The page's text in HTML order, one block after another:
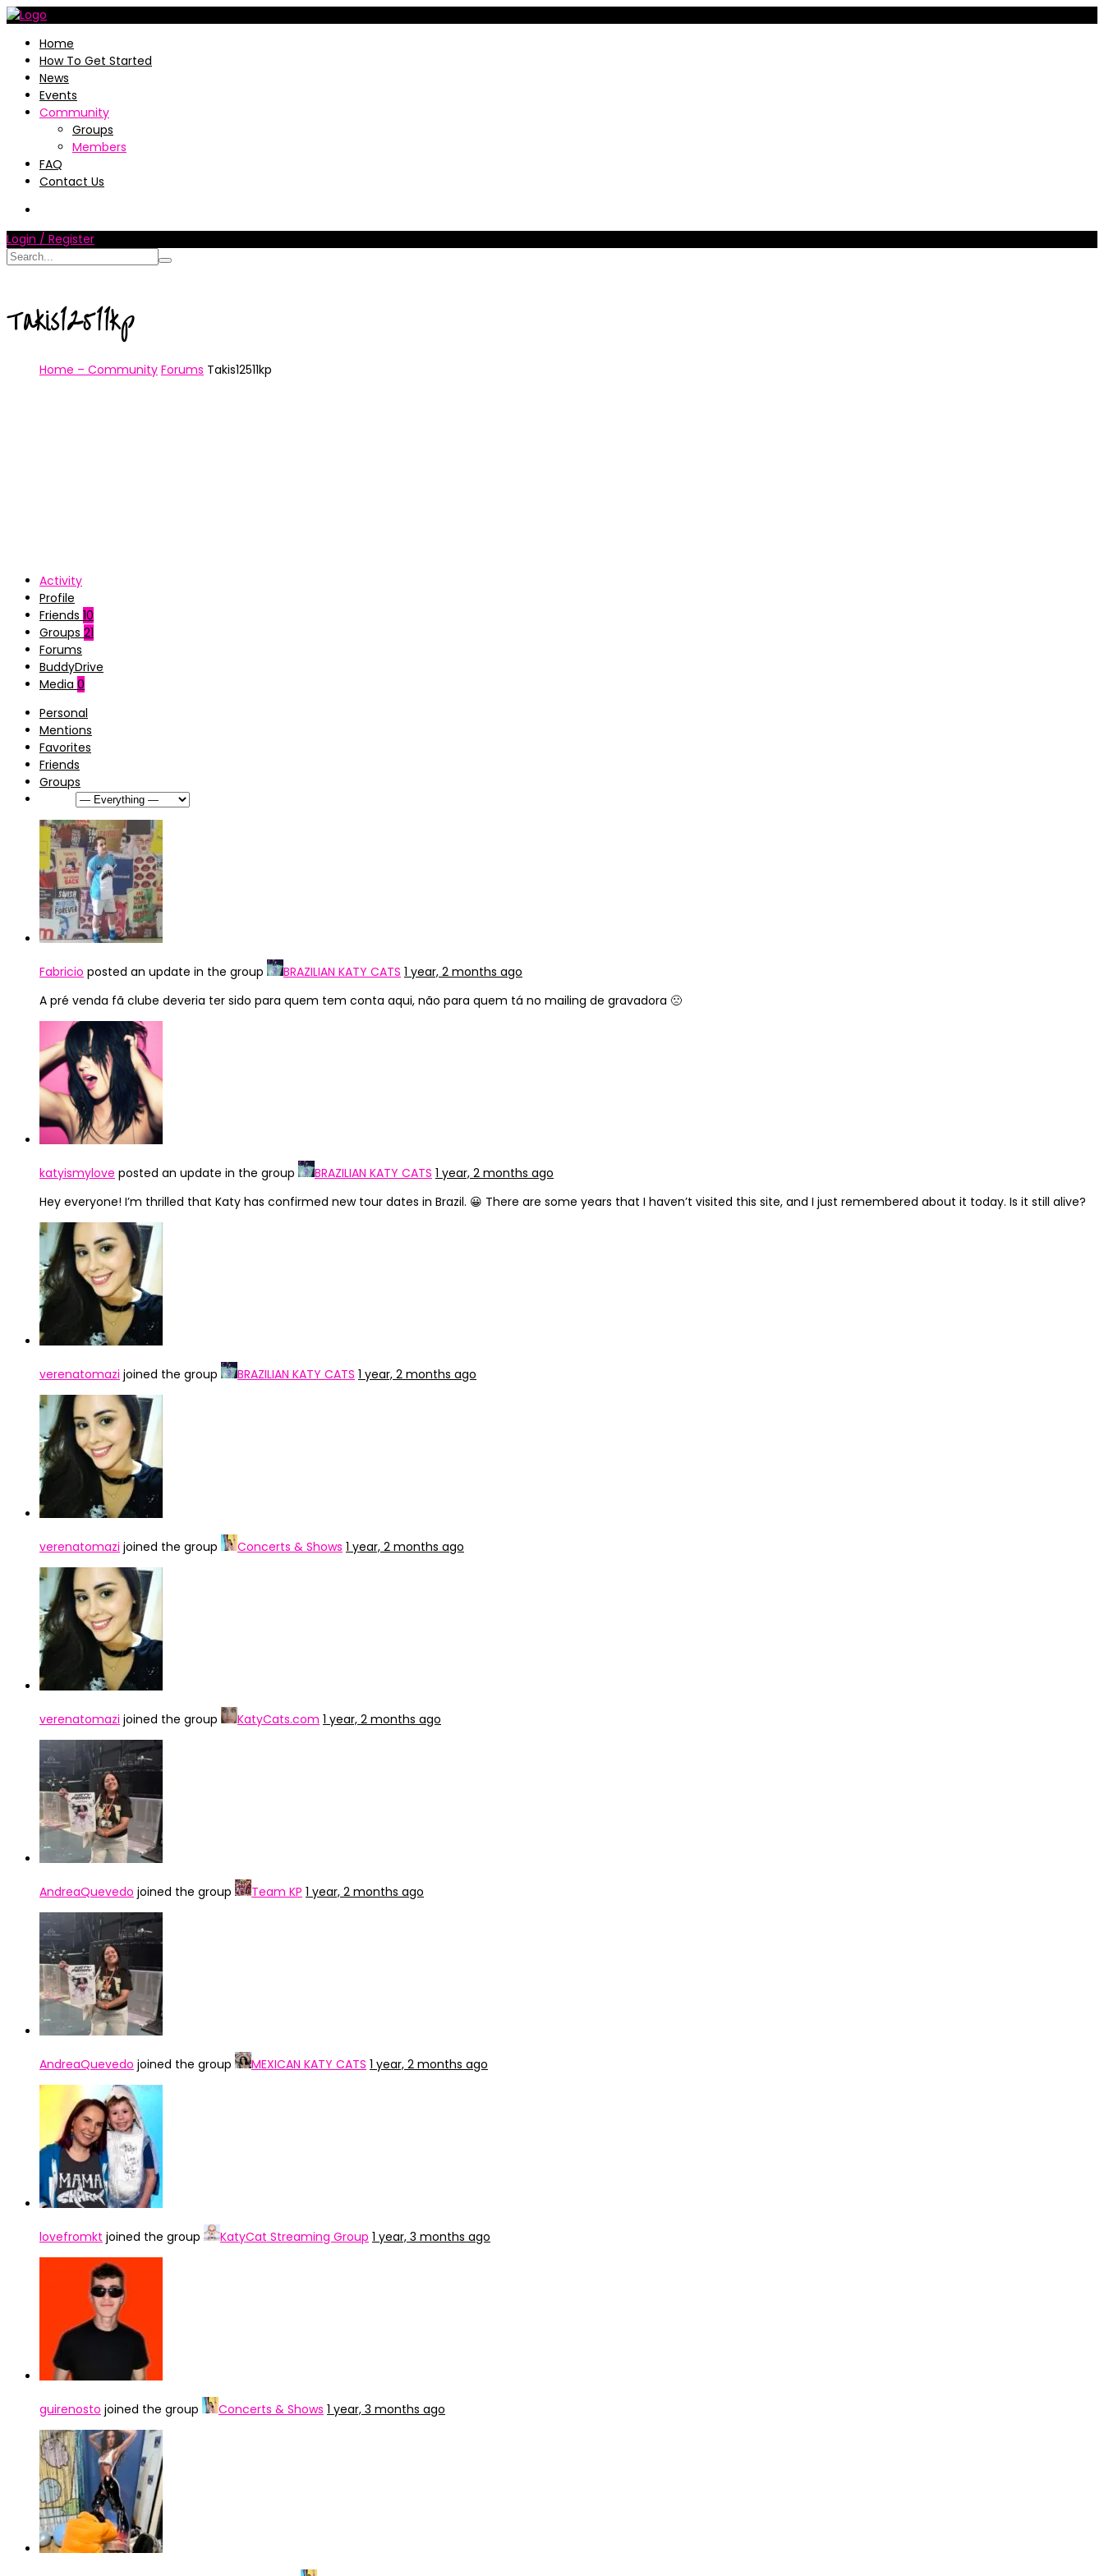
Home
How To Get Started
News
Events
Community
Groups
Members
FAQ
Contact Us
Login / Register
Takis12511kp
Home – Community Forums Takis12511kp
Activity
Profile
Friends 10
Groups 21
Forums
BuddyDrive
Media 0
Personal
Mentions
Favorites
Friends
Groups
Fabricio posted an update in the group BRAZILIAN KATY CATS 1 year, 2 months ago
A pré venda fã clube deveria ter sido para quem tem conta aqui, não para quem tá no mailing de gravadora 🙁
katyismylove posted an update in the group BRAZILIAN KATY CATS 1 year, 2 months ago
Hey everyone! I’m thrilled that Katy has confirmed new tour dates in Brazil. 😀 There are some years that I haven’t visited this site, and I just remembered about it today. Is it still alive?
verenatomazi joined the group BRAZILIAN KATY CATS 1 year, 2 months ago
verenatomazi joined the group Concerts & Shows 1 year, 2 months ago
verenatomazi joined the group KatyCats.com 1 year, 2 months ago
AndreaQuevedo joined the group Team KP 1 year, 2 months ago
AndreaQuevedo joined the group MEXICAN KATY CATS 1 year, 2 months ago
lovefromkt joined the group KatyCat Streaming Group 1 year, 3 months ago
guirenosto joined the group Concerts & Shows 1 year, 3 months ago